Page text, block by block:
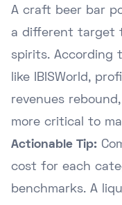
A craft beer bar
a different target
spirits. According
like
IBISWorld,
revenues
more critical to
Actionable Tip:
cost for each
benchmarks. A